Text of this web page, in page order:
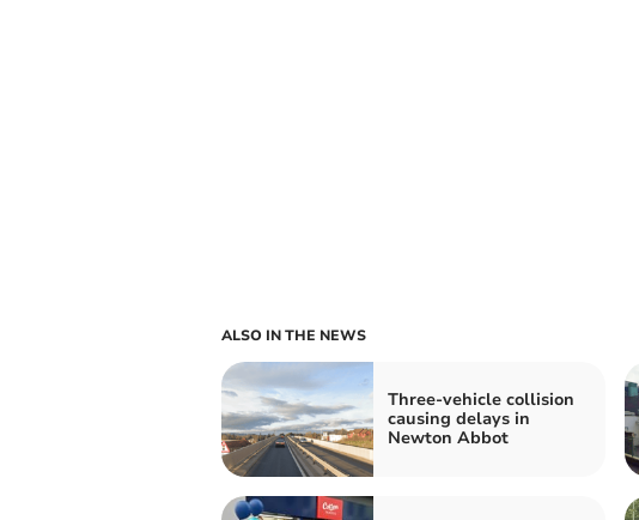
ALSO IN THE NEWS
Three-vehicle collision
causing delays in
Newton Abbot